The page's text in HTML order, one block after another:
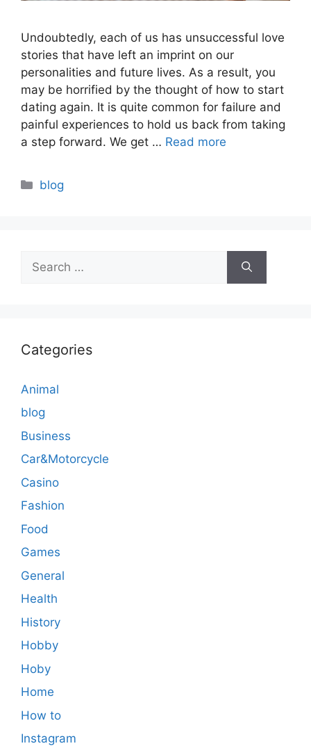
Undoubtedly, each of us has unsuccessful love
stories that have left an imprint on our
personalities and future lives. As a result, you
may be horrified by the thought of how to start
dating again. It is quite common for failure and
painful experiences to hold us back from taking
a step forward. We get … Read more
Categories
blog
for:
Categories
Animal
blog
Business
Car&Motorcycle
Casino
Fashion
Food
Games
General
Health
History
Hobby
Hoby
Home
How to
Instagram